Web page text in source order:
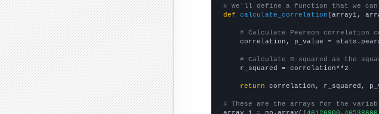
# We'll define a function that we
def
calculate_correlation (array1,
# Calculate Pearson correlation
correlation, p_value =
# Calculate R-squared as the
    r_squared = correlation**2
return correlation, r_squared,
# These are the arrays for the